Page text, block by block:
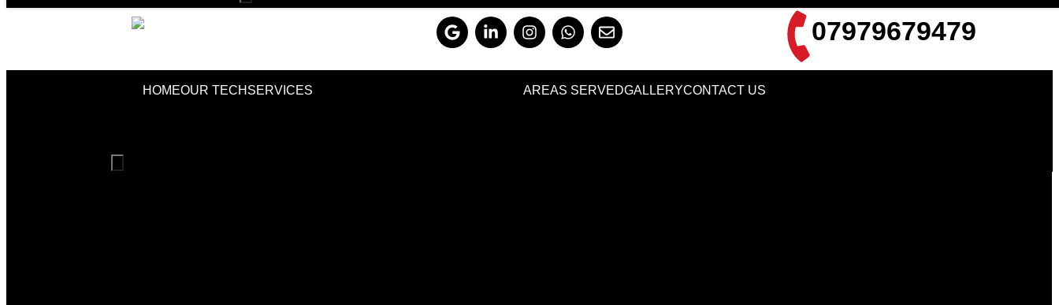
07979679479
HOMEOUR TECH SERVICES AREAS SERVEDGALLERYCONTACT US
Toggle
Toggle